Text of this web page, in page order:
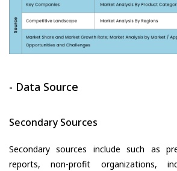
- Data Source
Secondary Sources
Secondary sources include such as
reports, non-profit organizations,